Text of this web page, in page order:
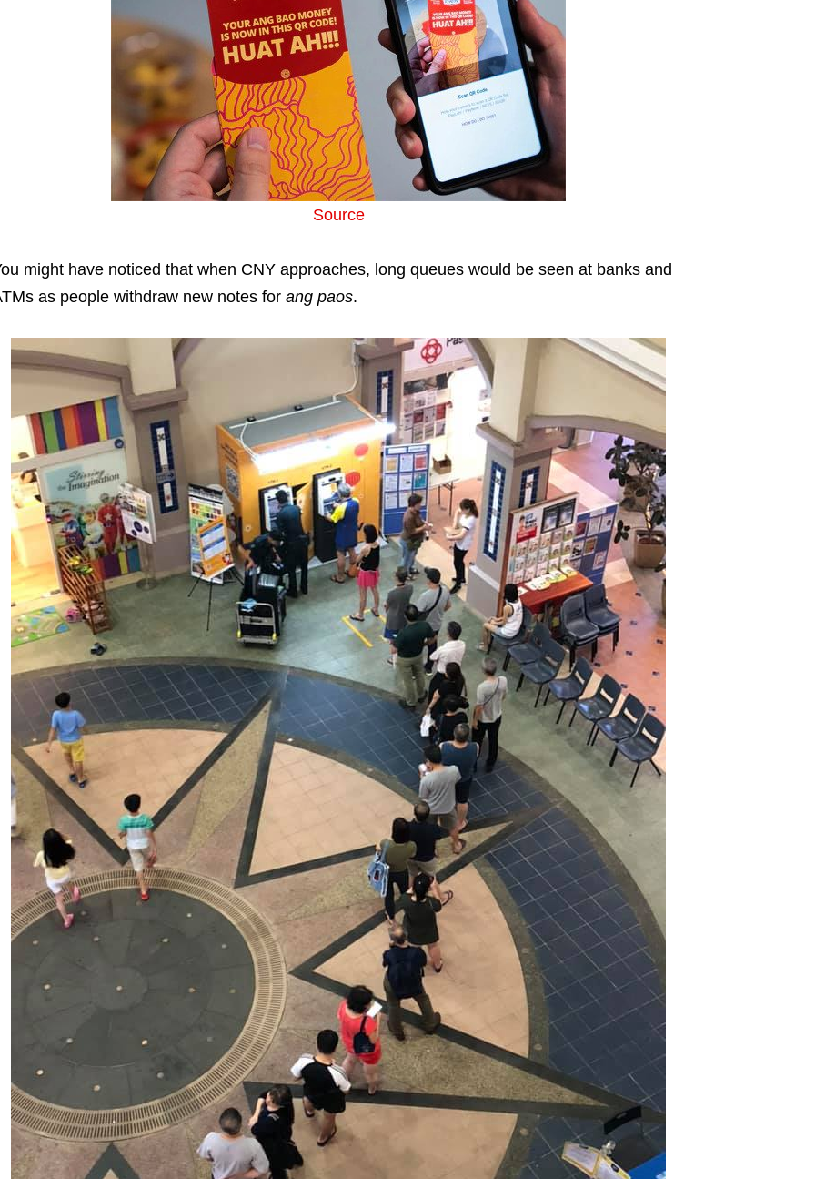
Source
might have noticed that when CNY approaches, long queues would be seen at banks and
as people withdraw new notes for ang paos.